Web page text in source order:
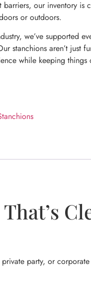
our inventory is
or outdoors.
we’ve supported
stanchions aren’t just
while keeping things
party, or